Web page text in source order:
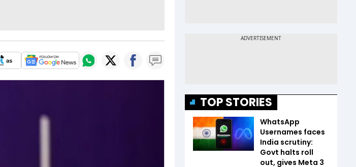
TOP STORIES
WhatsApp
Usernames faces
India scrutiny:
Govt halts roll
out, gives Meta 3